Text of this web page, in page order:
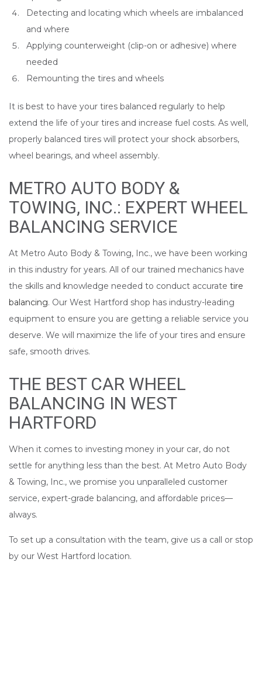
Detecting and locating which wheels are imbalanced
and where
Applying counterweight (clip-on or adhesive) where
needed
Remounting the tires and wheels
It is best to have your tires balanced regularly to help
extend the life of your tires and increase fuel costs. As well,
properly balanced tires will protect your shock absorbers,
wheel bearings, and wheel assembly.
METRO AUTO BODY &
TOWING, INC.: EXPERT WHEEL
BALANCING SERVICE
At Metro Auto Body & Towing, Inc., we have been working
in this industry for years. All of our trained mechanics have
the skills and knowledge needed to conduct accurate tire
balancing. Our West Hartford shop has industry-leading
equipment to ensure you are getting a reliable service you
deserve. We will maximize the life of your tires and ensure
safe, smooth drives.
THE BEST CAR WHEEL
BALANCING IN WEST
HARTFORD
When it comes to investing money in your car, do not
settle for anything less than the best. At Metro Auto Body
& Towing, Inc., we promise you unparalleled customer
service, expert-grade balancing, and affordable prices––
always.
To set up a consultation with the team, give us a call or stop
by our West Hartford location.